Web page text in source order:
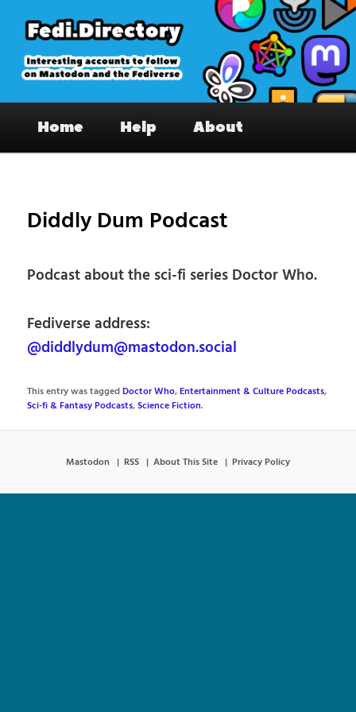
primary
content
Fedi.Directory – Interesting accounts
on Mastodon & the Fediverse
Home Help About
Diddly Dum Podcast
Podcast about the sci-fi series Doctor Who.
Fediverse address:
@diddlydum@mastodon.social
This entry was taggedDoctor Who,Entertainment & Culture Podcasts,
Sci-fi & Fantasy Podcasts,Science Fiction.
Mastodon RSS About This Site Privacy Policy